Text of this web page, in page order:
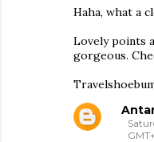
Haha, what a
Lovely points
gorgeous.